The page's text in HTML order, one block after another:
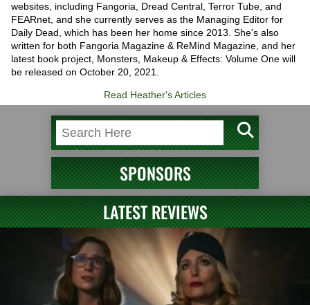
websites, including Fangoria, Dread Central, Terror Tube, and
FEARnet, and she currently serves as the Managing Editor for
Daily Dead, which has been her home since 2013. She's also
written for both Fangoria Magazine & ReMind Magazine, and her
latest book project, Monsters, Makeup & Effects: Volume One will
be released on October 20, 2021.
Read Heather's Articles
SPONSORS
LATEST REVIEWS